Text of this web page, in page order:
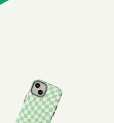
Share article: